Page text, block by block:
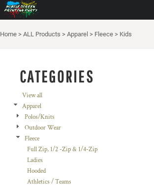
Home > ALL Products > Apparel > Fleece > Kids
CATEGORIES
View all
Apparel
Polos/Knits
Outdoor Wear
Fleece
Full Zip, 1/2 -Zip & 1/4-Zip
Ladies
Hooded
Athletics / Teams
Default